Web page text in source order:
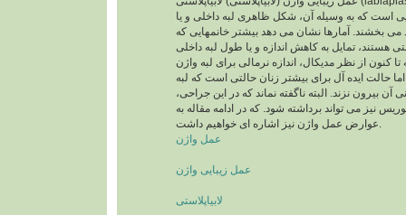
است که به وسیله آن، شکل ظاهری لبه داخلی و یا
می بخشند. آمارها نشان می دهد بیشتر خانمهایی که
هستند، تمایل به کاهش اندازه و یا طول لبه داخلی
کنون از نظر مدیکال، اندازه نرمالی برای لبه واژن
حالت ایده آل برای بیشتر زنان حالتی است که لبه
آن بیرون نزند. البته ناگفته نماند که در این جراحی،
نیز می تواند برداشته شود. که در ادامه مقاله به
عمل واژن
عمل زیبایی واژن
لابیاپلاستی